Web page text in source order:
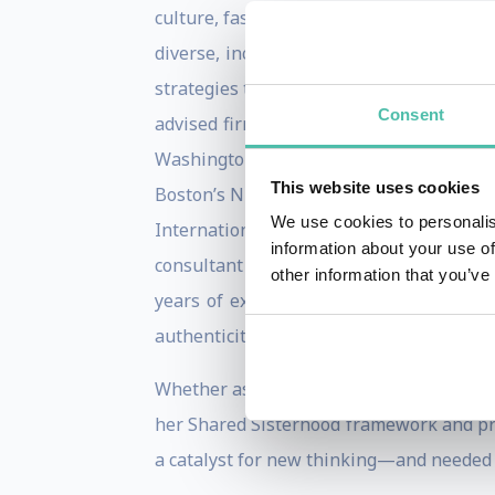
Consent
This website uses cookies
We use cookies to
information about your use
other information that
culture, fashion, authenticity and
diverse, inclusive and equitable
strategies to tap into their authentic
advised firms in the beauty,
Washington Post, The Boston Globe
Boston’s NPR affiliate television
International Journal, Fashion Studies,
consultant at A.T. Kearney, a global
years of experience as a thought
authenticity in organizations.
Whether as a keynote or interactive
her Shared Sisterhood framework and
a catalyst for new thinking—and needed